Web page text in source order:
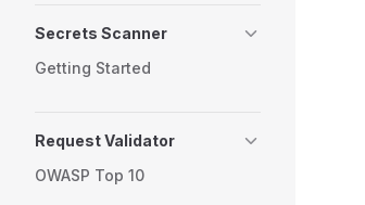
Secrets Scanner
Getting Started
Request Validator
OWASP Top 10